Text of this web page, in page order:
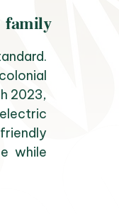
family
2023,
while